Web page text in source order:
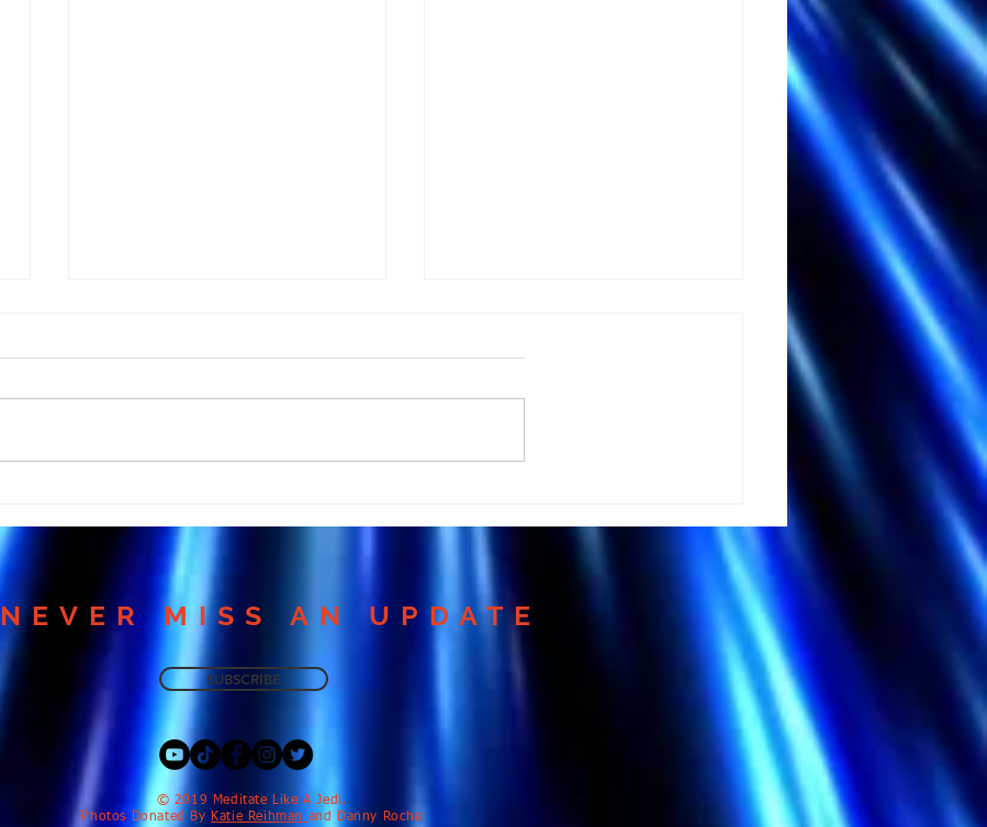
Meditation!
Harm your Brain
NEVER MISS AN UPDATE
SUBSCRIBE
​© 2019 Meditate Like A Jedi.
Photos Donated ByKatie Reihman and Danny Rocha